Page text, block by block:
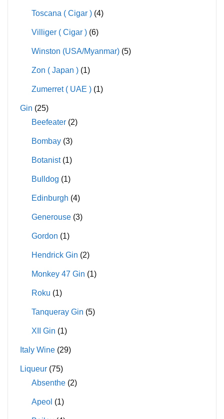
Toscana ( Cigar ) (4)
Villiger ( Cigar ) (6)
Winston (USA/Myanmar) (5)
Zon ( Japan ) (1)
Zumerret ( UAE ) (1)
Gin (25)
Beefeater (2)
Bombay (3)
Botanist (1)
Bulldog (1)
Edinburgh (4)
Generouse (3)
Gordon (1)
Hendrick Gin (2)
Monkey 47 Gin (1)
Roku (1)
Tanqueray Gin (5)
XII Gin (1)
Italy Wine (29)
Liqueur (75)
Absenthe (2)
Apeol (1)